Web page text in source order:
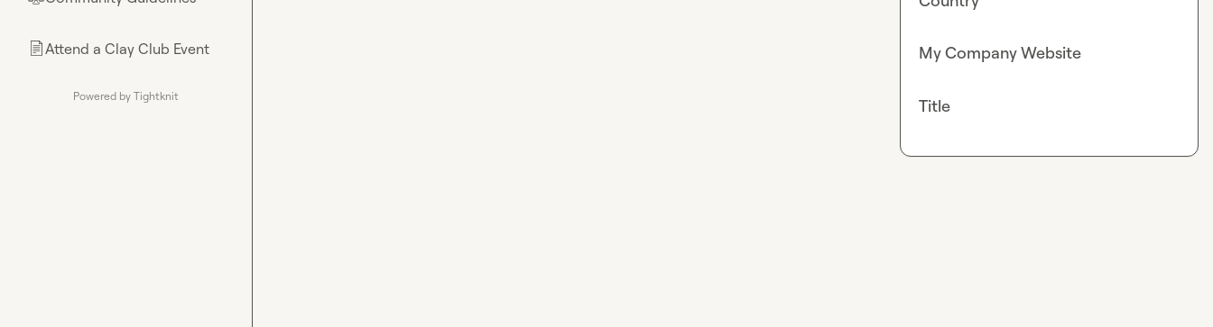
📄Attend a Clay Club Event
Powered by Tightknit
My Company Website
Title